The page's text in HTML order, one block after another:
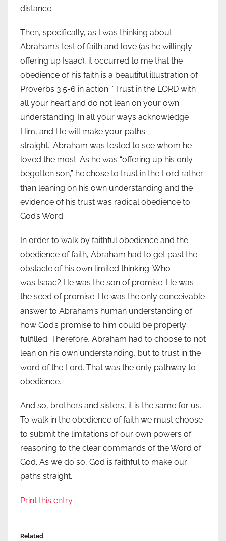
distance.
Then, specifically, as I was thinking about
Abraham’s test of faith and love (as he willingly
offering up Isaac), it occurred to me that the
obedience of his faith is a beautiful illustration of
Proverbs 3:5-6 in action. “Trust in the LORD with
all your heart and do not lean on your own
understanding. In all your ways acknowledge
Him, and He will make your paths
straight.” Abraham was tested to see whom he
loved the most. As he was “offering up his only
begotten son,” he chose to trust in the Lord rather
than leaning on his own understanding and the
evidence of his trust was radical obedience to
God’s Word.
In order to walk by faithful obedience and the
obedience of faith, Abraham had to get past the
obstacle of his own limited thinking. Who
was Isaac? He was the son of promise. He was
the seed of promise. He was the only conceivable
answer to Abraham’s human understanding of
how God’s promise to him could be properly
fulfilled. Therefore, Abraham had to choose to not
lean on his own understanding, but to trust in the
word of the Lord. That was the only pathway to
obedience.
And so, brothers and sisters, it is the same for us.
To walk in the obedience of faith we must choose
to submit the limitations of our own powers of
reasoning to the clear commands of the Word of
God. As we do so, God is faithful to make our
paths straight.
Print this entry
Related